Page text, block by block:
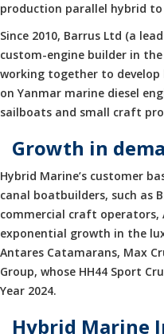
production parallel hybrid
Since 2010, Barrus Ltd (a
custom-engine builder in the
working together to develop
on Yanmar marine diesel
sailboats and small craft
Growth in
Hybrid Marine’s customer
canal boatbuilders, such as
commercial craft operators,
exponential growth in the
Antares Catamarans, Max
Group, whose HH44 Sport
Year 2024.
Hybrid Marine